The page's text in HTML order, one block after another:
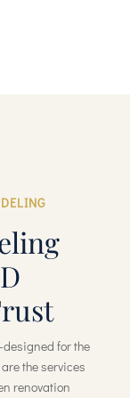
for the
the services
renovation